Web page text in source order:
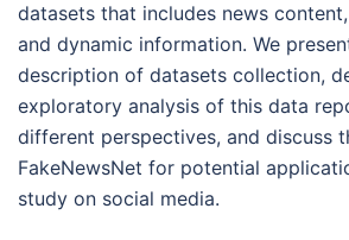
datasets that includes news
and dynamic information. We
description of datasets collection,
exploratory analysis of this data
different perspectives, and discuss
FakeNewsNet for potential
study on social media.